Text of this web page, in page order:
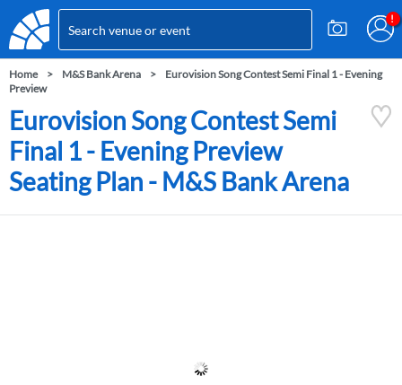
Home M&S Bank Arena
Eurovision Song Contest Semi Final 1 - Evening
Preview
Eurovision Song Contest Semi
Final 1 - Evening Preview
Seating Plan - M&S Bank Arena